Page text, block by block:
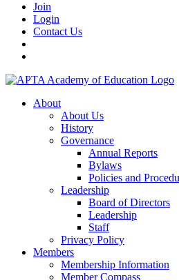
Join
Login
Contact Us
About
About Us
History
Governance
Annual Reports
Bylaws
Policies and
Leadership
Board of Directors
Leadership
Staff
Privacy Policy
Members
Membership Information
Member Compass